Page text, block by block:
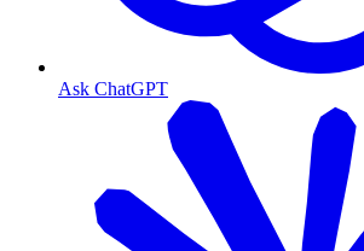
Ask ChatGPT